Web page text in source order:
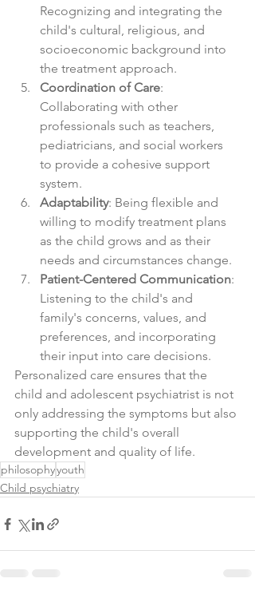
Recognizing and integrating the
child's cultural, religious, and
socioeconomic background into
the treatment approach.
Coordination of Care:
Collaborating with other
professionals such as teachers,
pediatricians, and social workers
to provide a cohesive support
system.
Adaptability: Being flexible and
willing to modify treatment plans
as the child grows and as their
needs and circumstances change.
Patient-Centered Communication:
Listening to the child's and
family's concerns, values, and
preferences, and incorporating
their input into care decisions.
Personalized care ensures that the
child and adolescent psychiatrist is not
only addressing the symptoms but also
supporting the child's overall
development and quality of life.
philosophyyouth
Child psychiatry